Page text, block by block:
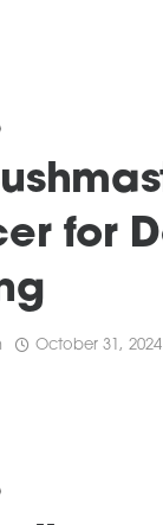
for
October 31, 2024